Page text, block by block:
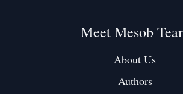
Meet Mesob
About Us
Authors